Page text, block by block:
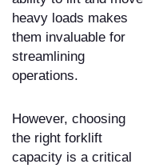
heavy loads makes
them invaluable for
streamlining
operations.
However, choosing
the right forklift
capacity is a critical